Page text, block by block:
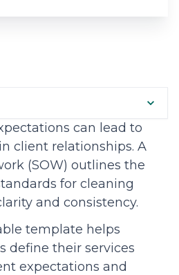
can lead to
client relationships. A
(SOW) outlines the
for cleaning
and consistency.
template helps
define their services
expectations and